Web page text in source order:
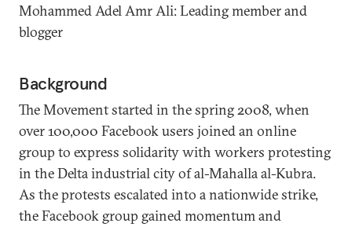
Mohammed Adel Amr Ali: Leading member and
blogger
Background
The Movement started in the spring 2008, when
over 100,000 Facebook users joined an online
group to express solidarity with workers protesting
in the Delta industrial city of al-Mahalla al-Kubra.
As the protests escalated into a nationwide strike,
the Facebook group gained momentum and